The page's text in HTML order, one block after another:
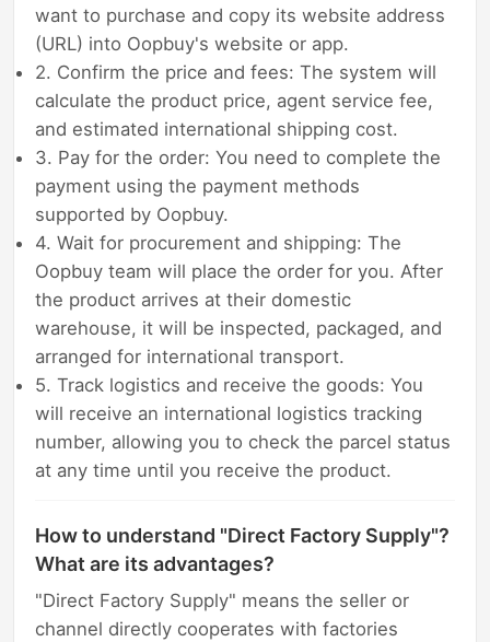
want to purchase and copy its website address
(URL) into Oopbuy's website or app.
2. Confirm the price and fees: The system will
calculate the product price, agent service fee,
and estimated international shipping cost.
3. Pay for the order: You need to complete the
payment using the payment methods
supported by Oopbuy.
4. Wait for procurement and shipping: The
Oopbuy team will place the order for you. After
the product arrives at their domestic
warehouse, it will be inspected, packaged, and
arranged for international transport.
5. Track logistics and receive the goods: You
will receive an international logistics tracking
number, allowing you to check the parcel status
at any time until you receive the product.
How to understand "Direct Factory Supply"?
What are its advantages?
"Direct Factory Supply" means the seller or
channel directly cooperates with factories